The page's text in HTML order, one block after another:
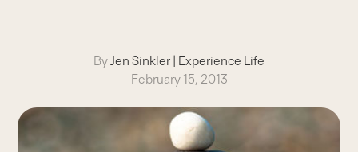
ByJen Sinkler | Experience Life
February 15, 2013